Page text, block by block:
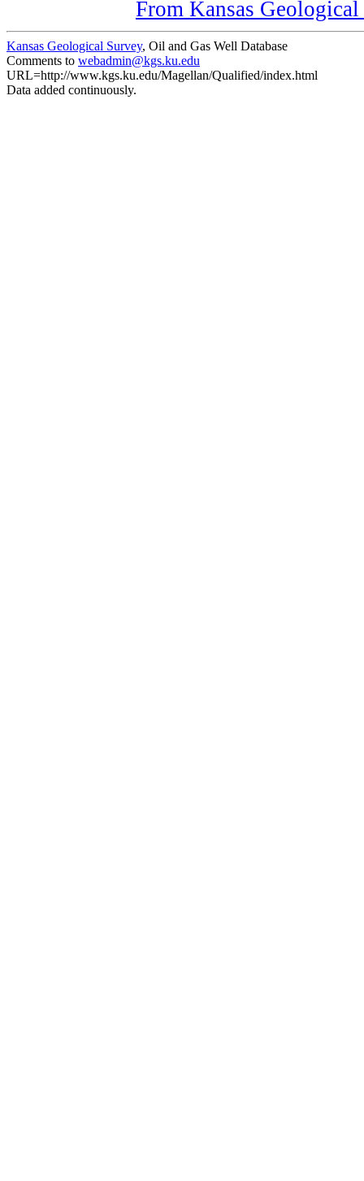
From Kansas
Kansas Geological Survey, Oil and Gas Well Database
Comments to webadmin@kgs.ku.edu
URL=http://www.kgs.ku.edu/Magellan/Qualified/index.html
Data added continuously.